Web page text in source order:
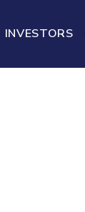
INVESTORS